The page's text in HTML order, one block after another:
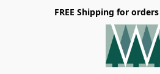
FREE Shipping for